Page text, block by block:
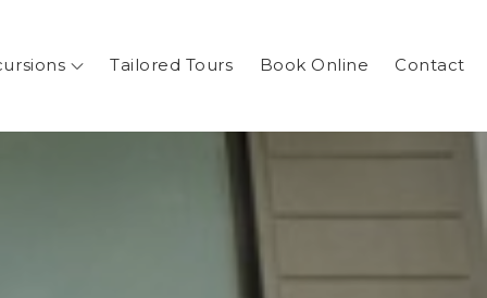
Tailored Tours Book Online Contact